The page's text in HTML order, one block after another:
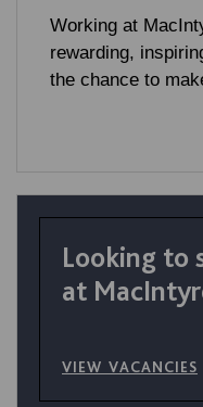
Working at
rewarding,
the chance to
Looking to
at
VIEW VACANCIES